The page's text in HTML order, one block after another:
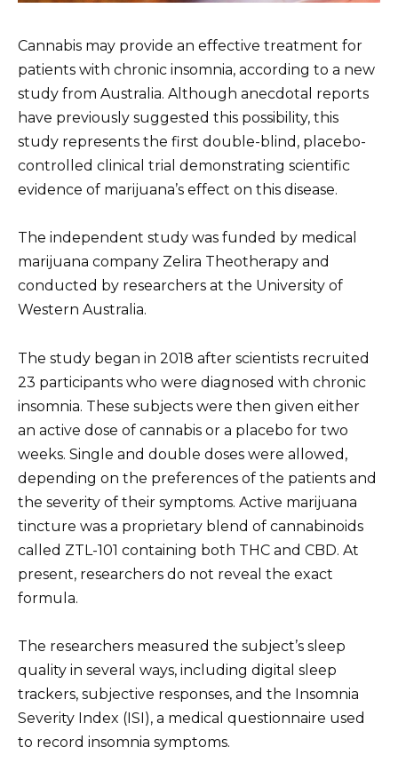
Cannabis may provide an effective treatment for
patients with chronic insomnia, according to a new
study from Australia. Although anecdotal reports
have previously suggested this possibility, this
study represents the first double-blind, placebo-
controlled clinical trial demonstrating scientific
evidence of marijuana’s effect on this disease.
The independent study was funded by medical
marijuana company Zelira Theotherapy and
conducted by researchers at the University of
Western Australia.
The study began in 2018 after scientists recruited
23 participants who were diagnosed with chronic
insomnia. These subjects were then given either
an active dose of cannabis or a placebo for two
weeks. Single and double doses were allowed,
depending on the preferences of the patients and
the severity of their symptoms. Active marijuana
tincture was a proprietary blend of cannabinoids
called ZTL-101 containing both THC and CBD. At
present, researchers do not reveal the exact
formula.
The researchers measured the subject’s sleep
quality in several ways, including digital sleep
trackers, subjective responses, and the Insomnia
Severity Index (ISI), a medical questionnaire used
to record insomnia symptoms.